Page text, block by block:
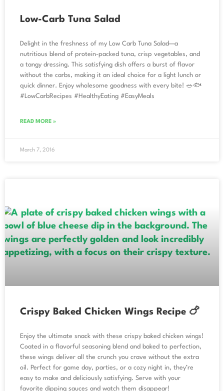
Low-Carb Tuna Salad
Delight in the freshness of my Low Carb Tuna Salad—a
nutritious blend of protein-packed tuna, crisp vegetables, and
a tangy dressing. This satisfying dish offers a burst of flavor
without the carbs, making it an ideal choice for a light lunch or
quick dinner. Enjoy wholesome goodness with every bite! 🥗🐟
#LowCarbRecipes #HealthyEating #EasyMeals
READ MORE »
March 7, 2016
Crispy Baked Chicken Wings Recipe 🍗
Enjoy the ultimate snack with these crispy baked chicken wings!
Coated in a flavorful seasoning blend and baked to perfection,
these wings deliver all the crunch you crave without the extra
oil. Perfect for game day, parties, or a cozy night in, they’re
easy to make and deliciously satisfying. Serve with your
favorite dipping sauces and watch them disappear!